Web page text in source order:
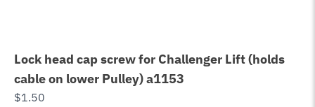
Lock head cap screw for Challenger Lift (holds
cable on lower Pulley) a1153
$1.50